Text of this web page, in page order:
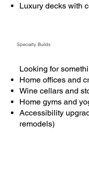
Luxury decks with
Specialty Builds
Looking for
Home offices and
Wine cellars and
Home gyms and
Accessibility
remodels)